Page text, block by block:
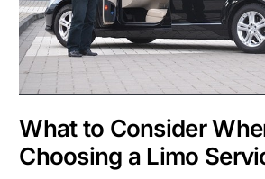
What to Consider
Choosing a Limo